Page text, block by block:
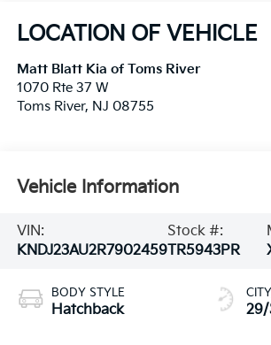
LOCATION OF VEHICLE
Matt Blatt Kia of Toms River
1070 Rte 37 W
Toms River, NJ 08755
Vehicle Information
VIN:
KNDJ23AU2R7902459
Stock #:
TR5943PR
BODY STYLE
Hatchback 29/